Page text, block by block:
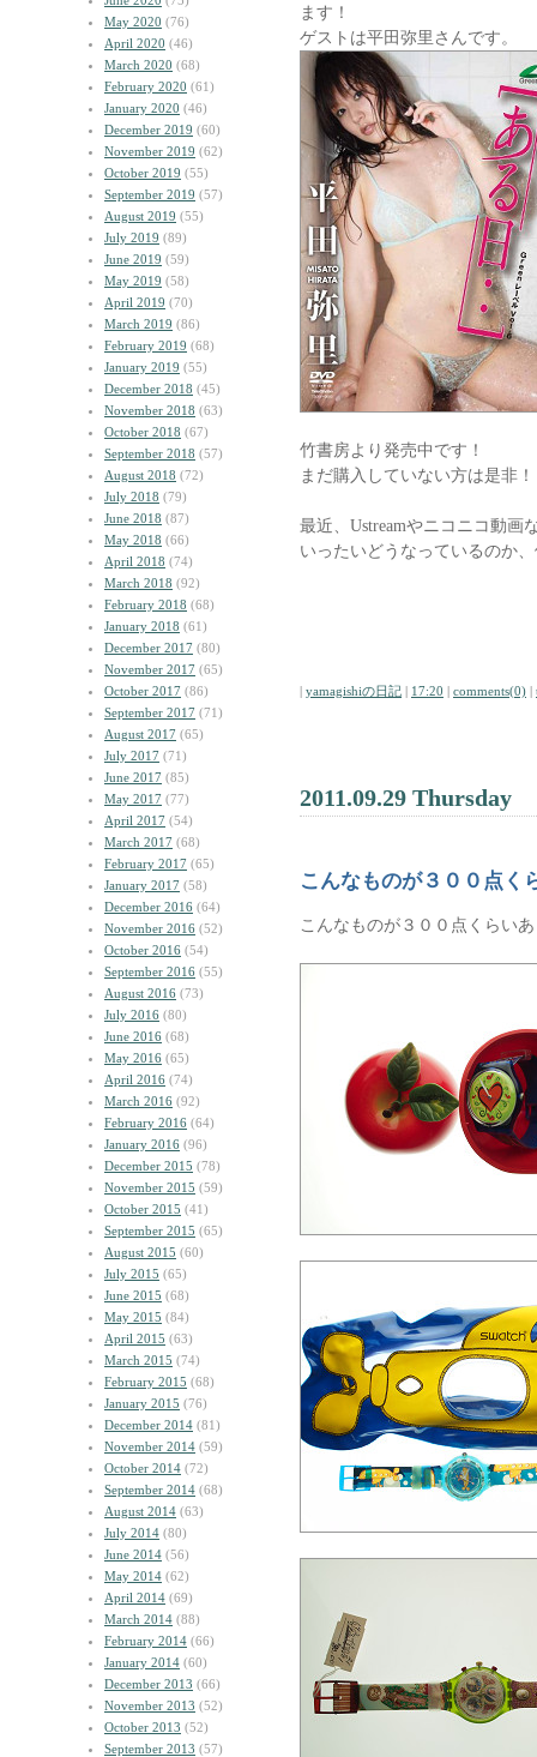
May 2020 (76)
April 2020 (46)
March 2020 (68)
February 2020 (61)
January 2020 (46)
December 2019 (60)
November 2019 (62)
October 2019 (55)
September 2019 (57)
August 2019 (55)
July 2019 (89)
June 2019 (59)
May 2019 (58)
April 2019 (70)
March 2019 (86)
February 2019 (68)
January 2019 (55)
December 2018 (45)
November 2018 (63)
October 2018 (67)
September 2018 (57)
August 2018 (72)
July 2018 (79)
June 2018 (87)
May 2018 (66)
April 2018 (74)
March 2018 (92)
February 2018 (68)
January 2018 (61)
December 2017 (80)
November 2017 (65)
October 2017 (86)
September 2017 (71)
August 2017 (65)
July 2017 (71)
June 2017 (85)
May 2017 (77)
April 2017 (54)
March 2017 (68)
February 2017 (65)
January 2017 (58)
December 2016 (64)
November 2016 (52)
October 2016 (54)
September 2016 (55)
August 2016 (73)
July 2016 (80)
June 2016 (68)
May 2016 (65)
April 2016 (74)
March 2016 (92)
February 2016 (64)
January 2016 (96)
December 2015 (78)
November 2015 (59)
October 2015 (41)
September 2015 (65)
August 2015 (60)
July 2015 (65)
June 2015 (68)
May 2015 (84)
April 2015 (63)
March 2015 (74)
February 2015 (68)
January 2015 (76)
December 2014 (81)
November 2014 (59)
October 2014 (72)
September 2014 (68)
August 2014 (63)
July 2014 (80)
June 2014 (56)
May 2014 (62)
April 2014 (69)
March 2014 (88)
February 2014 (66)
January 2014 (60)
December 2013 (66)
November 2013 (52)
October 2013 (52)
September 2013 (57)
ます！
ゲストは平田弥里さんです。
竹書房より発売中です！
まだ購入していない方は是非！
最近、Ustreamやニコニコ動画
いったいどうなっているのか
| yamagishiの日記 | 17:20 | comments(0) |
2011.09.29 Thursday
こんなものが３００点く
こんなものが３００点くらい